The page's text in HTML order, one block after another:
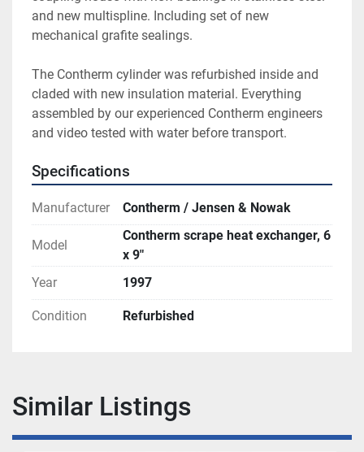
and new multispline. Including set of new
mechanical grafite sealings.
The Contherm cylinder was refurbished inside and
claded with new insulation material. Everything
assembled by our experienced Contherm engineers
and video tested with water before transport.
Specifications
Manufacturer Contherm / Jensen & Nowak
Model
Contherm scrape heat exchanger, 6
x 9"
Year
1997
Condition Refurbished
Similar Listings